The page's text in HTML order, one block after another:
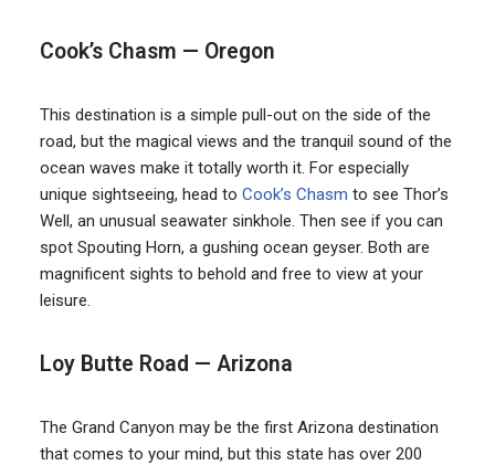
Cook’s Chasm — Oregon
This destination is a simple pull-out on the side of the
road, but the magical views and the tranquil sound of the
ocean waves make it totally worth it. For especially
unique sightseeing, head to Cook’s Chasm to see Thor’s
Well, an unusual seawater sinkhole. Then see if you can
spot Spouting Horn, a gushing ocean geyser. Both are
magnificent sights to behold and free to view at your
leisure.
Loy Butte Road — Arizona
The Grand Canyon may be the first Arizona destination
that comes to your mind, but this state has over 200